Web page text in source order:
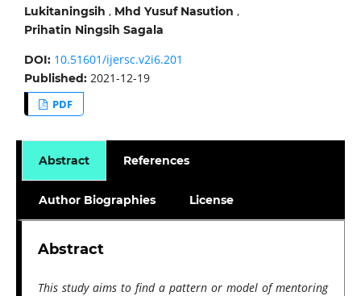
Lukitaningsih , Mhd Yusuf Nasution ,
Prihatin Ningsih Sagala
DOI: 10.51601/ijersc.v2i6.201
Published: 2021-12-19
PDF
Abstract References
Author Biographies License
Abstract
This study aims to find a pattern or model of mentoring